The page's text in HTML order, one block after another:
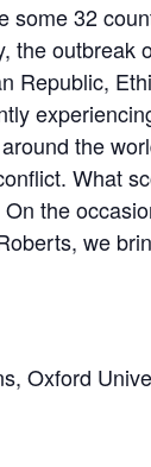
some 32
the outbreak
Republic,
the
What
the
we
Oxford